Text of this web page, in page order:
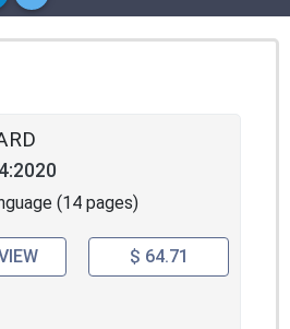
(14 pages)
$ 64.71